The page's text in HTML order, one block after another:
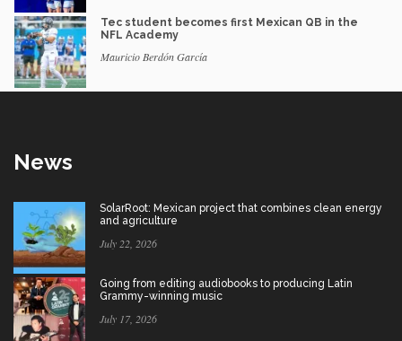
Tec student becomes first Mexican QB in the
NFL Academy
Mauricio Berdón García
News
SolarRoot: Mexican project that combines clean energy
and agriculture
July 22, 2026
Going from editing audiobooks to producing Latin
Grammy-winning music
July 17, 2026